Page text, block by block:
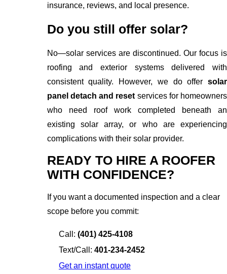
insurance, reviews, and local presence.
Do you still offer solar?
No—solar services are discontinued. Our focus is
roofing and exterior systems delivered with
consistent quality. However, we do offer solar
panel detach and reset services for homeowners
who need roof work completed beneath an
existing solar array, or who are experiencing
complications with their solar provider.
READY TO HIRE A ROOFER
WITH CONFIDENCE?
If you want a documented inspection and a clear
scope before you commit:
Call: (401) 425-4108
Text/Call: 401-234-2452
Get an instant quote